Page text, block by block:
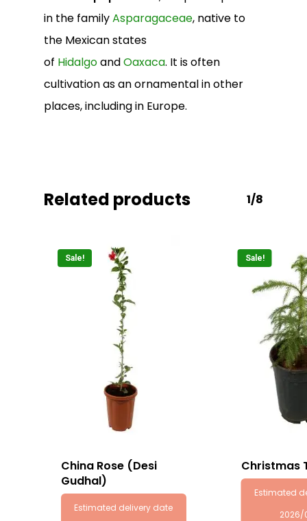
No products in the
in the familyAsparagaceae, native to
the Mexican states
of HidalgoandOaxaca. It is often
cultivation as an ornamental in other
places, including in Europe.
Related products 1/8
Sale!
China Rose (Desi
Gudhal)
Estimated delivery date
Sale!
Christmas
Estimated
2026/